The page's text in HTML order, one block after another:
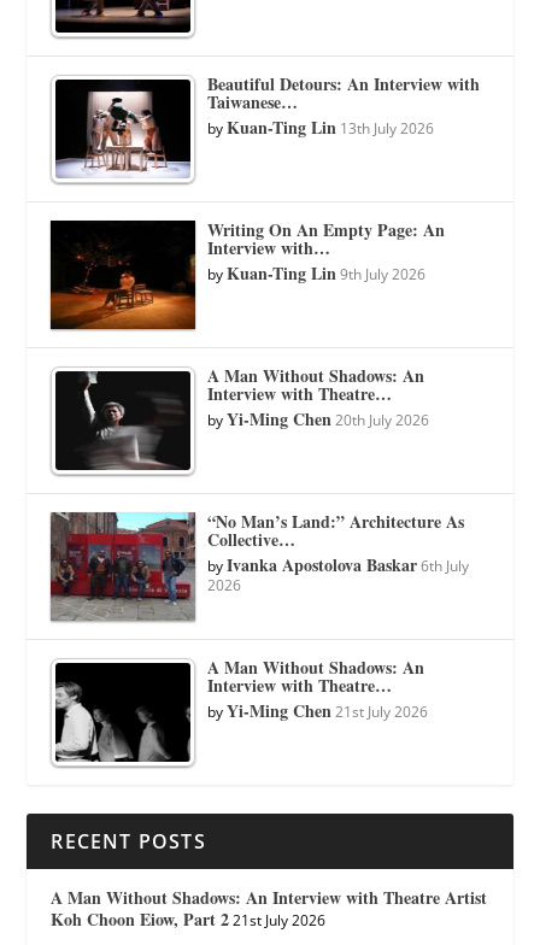
Beautiful Detours: An Interview with
Taiwanese…
byKuan-Ting Lin 13th July 2026
Writing On An Empty Page: An
Interview with…
byKuan-Ting Lin 9th July 2026
A Man Without Shadows: An
Interview with Theatre…
byYi-Ming Chen 20th July 2026
“No Man’s Land:” Architecture As
Collective…
byIvanka Apostolova Baskar 6th July
2026
A Man Without Shadows: An
Interview with Theatre…
byYi-Ming Chen 21st July 2026
RECENT POSTS
A Man Without Shadows: An Interview with Theatre Artist
Koh Choon Eiow, Part 2 21st July 2026